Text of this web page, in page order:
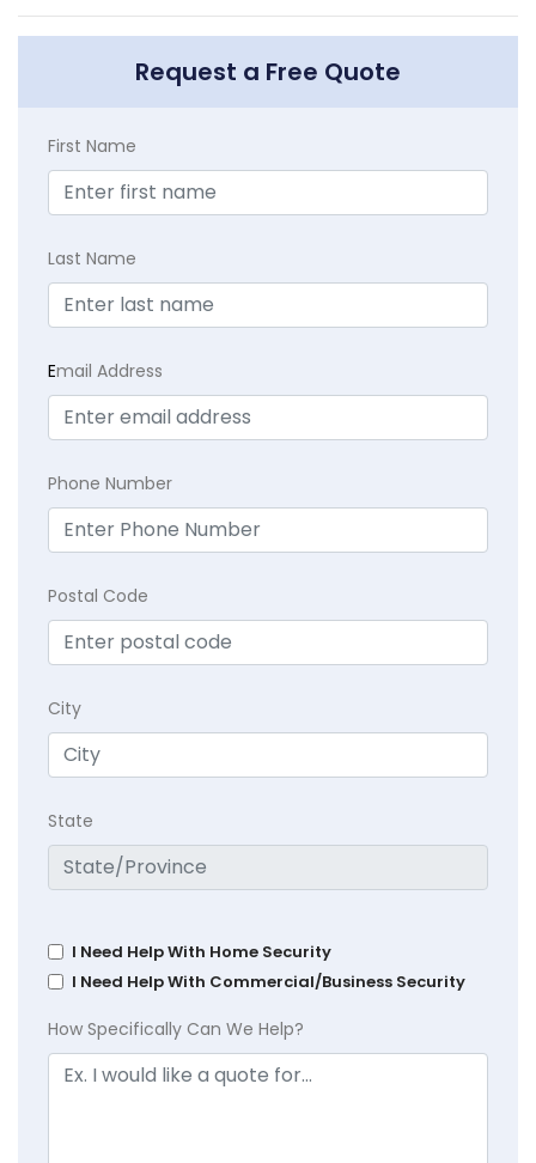
Request a Free Quote
First Name
Last Name
Email Address
Phone Number
Postal Code
City
State
I Need Help With Home Security
I Need Help With Commercial/Business Security
How Specifically Can We Help?